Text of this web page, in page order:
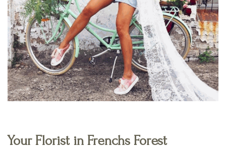
Your Florist in Frenchs Forest